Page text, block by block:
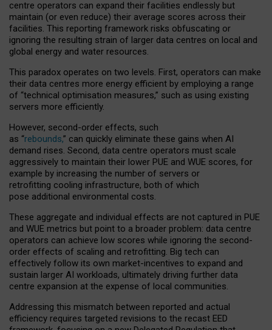
centre operators can expand their facilities endlessly but
maintain (or even reduce) their average scores across their
facilities. This reporting framework risks obfuscating or
ignoring the resulting strain of larger data centres on local and
global energy and water resources.
This paradox operates on two levels. First, operators can make
their data centres more energy efficient by employing a range
of “technical optimisation measures,” such as using existing
servers more efficiently.
However, second-order effects, such
as “rebounds,” can quickly eliminate these gains when AI
demand rises. Second, data centre operators must scale
aggressively to maintain their lower PUE and WUE scores, for
example by increasing the number of servers or
retrofitting cooling infrastructure, both of which
pose additional environmental costs.
These aggregate and individual effects are not captured in PUE
and WUE metrics but point to a broader problem: data centre
operators can achieve low scores while ignoring the second-
order effects of scaling and retrofitting. Big tech can
effectively follow its own market-incentives to expand and
sustain larger AI workloads, ultimately driving further data
centre expansion at the expense of local communities.
Addressing this mismatch between reported and actual
efficiency requires targeted revisions to the recast EED